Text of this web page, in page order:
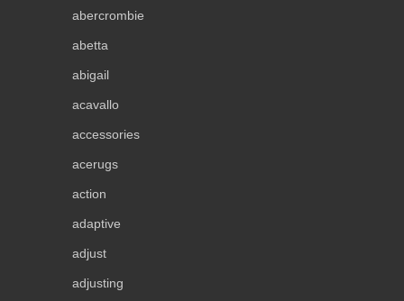
abercrombie
abetta
abigail
acavallo
accessories
acerugs
action
adaptive
adjust
adjusting